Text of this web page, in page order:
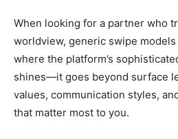
When looking for a partner who
worldview, generic swipe
where the platform’s
shines—it goes beyond surface
values, communication styles,
that matter most to you.